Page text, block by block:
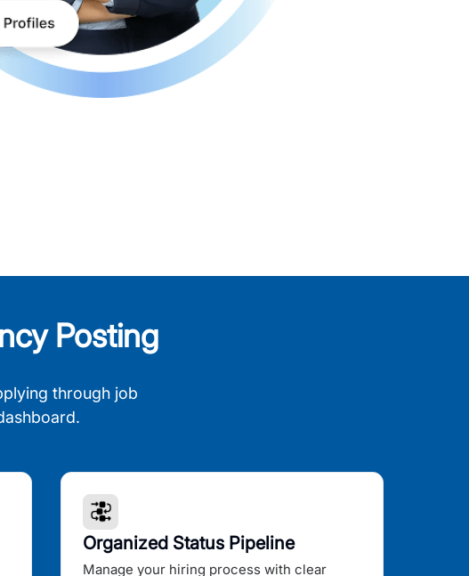
Posting
through job
Organized Status Pipeline
Manage your hiring process with clear